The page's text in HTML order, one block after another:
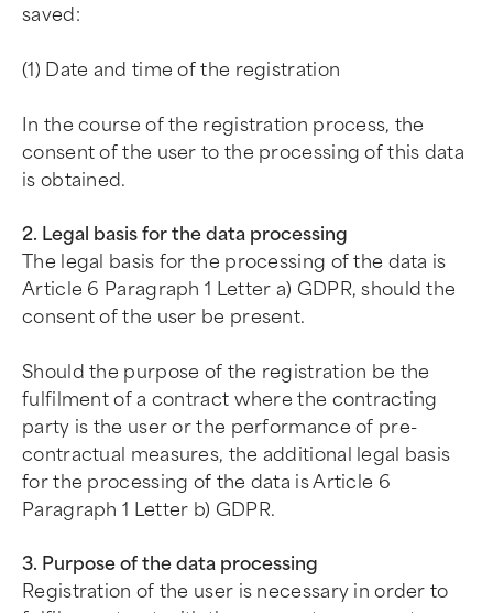
saved:
(1) Date and time of the registration
In the course of the registration process, the
consent of the user to the processing of this data
is obtained.
2. Legal basis for the data processing
The legal basis for the processing of the data is
Article 6 Paragraph 1 Letter a) GDPR, should the
consent of the user be present.
Should the purpose of the registration be the
fulfilment of a contract where the contracting
party is the user or the performance of pre-
contractual measures, the additional legal basis
for the processing of the data is Article 6
Paragraph 1 Letter b) GDPR.
3. Purpose of the data processing
Registration of the user is necessary in order to